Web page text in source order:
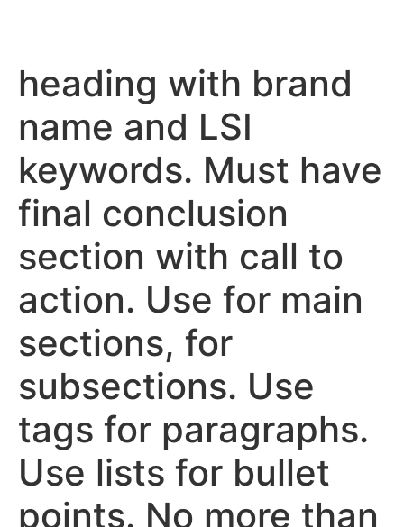
heading with brand
name and LSI
keywords. Must have
final conclusion
section with call to
action. Use for main
sections, for
subsections. Use
tags for paragraphs.
Use lists for bullet
points. No more than